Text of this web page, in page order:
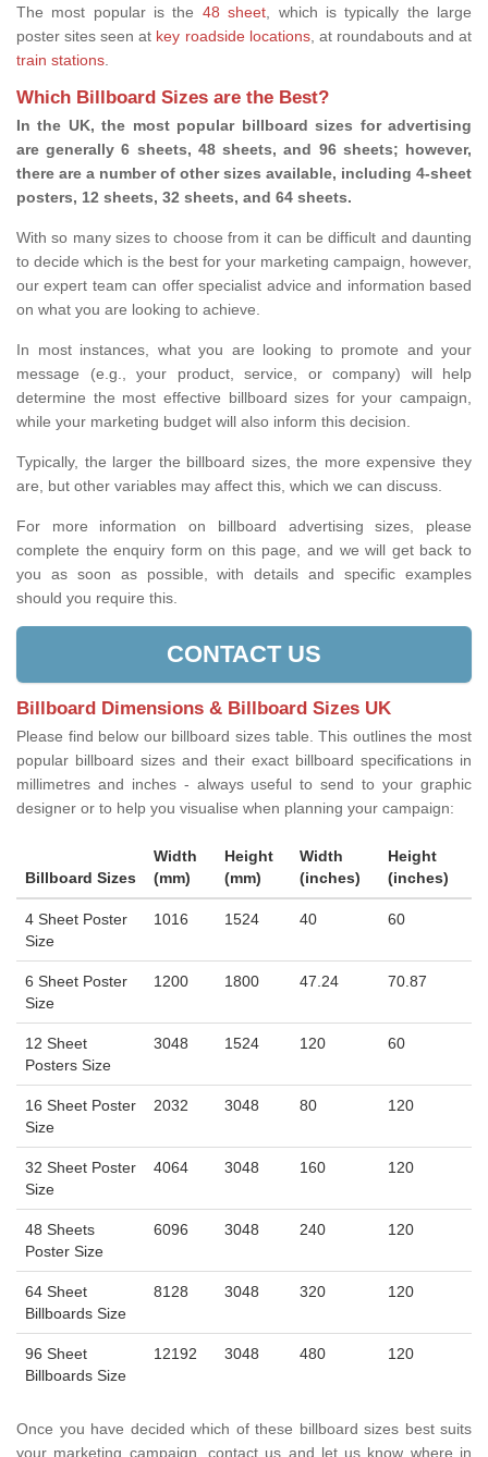
The most popular is the 48 sheet, which is typically the large
poster sites seen at key roadside locations, at roundabouts and at
train stations.
Which Billboard Sizes are the Best?
In the UK, the most popular billboard sizes for advertising
are generally 6 sheets, 48 sheets, and 96 sheets; however,
there are a number of other sizes available, including 4-sheet
posters, 12 sheets, 32 sheets, and 64 sheets.
With so many sizes to choose from it can be difficult and daunting
to decide which is the best for your marketing campaign, however,
our expert team can offer specialist advice and information based
on what you are looking to achieve.
In most instances, what you are looking to promote and your
message (e.g., your product, service, or company) will help
determine the most effective billboard sizes for your campaign,
while your marketing budget will also inform this decision.
Typically, the larger the billboard sizes, the more expensive they
are, but other variables may affect this, which we can discuss.
For more information on billboard advertising sizes, please
complete the enquiry form on this page, and we will get back to
you as soon as possible, with details and specific examples
should you require this.
CONTACT US
Billboard Dimensions & Billboard Sizes UK
Please find below our billboard sizes table. This outlines the most
popular billboard sizes and their exact billboard specifications in
millimetres and inches - always useful to send to your graphic
designer or to help you visualise when planning your campaign:
Billboard Sizes
Width
(mm)
Height
(mm)
Width
(inches)
Height
(inches)
4 Sheet Poster
Size
1016 1524 40 60
6 Sheet Poster
Size
1200 1800 47.24 70.87
12 Sheet
Posters Size
3048 1524 120 60
16 Sheet Poster
Size
2032 3048 80 120
32 Sheet Poster
Size
4064 3048 160 120
48 Sheets
Poster Size
6096 3048 240 120
64 Sheet
Billboards Size
8128 3048 320 120
96 Sheet
Billboards Size
12192 3048 480 120
Once you have decided which of these billboard sizes best suits
your marketing campaign, contact us and let us know where in